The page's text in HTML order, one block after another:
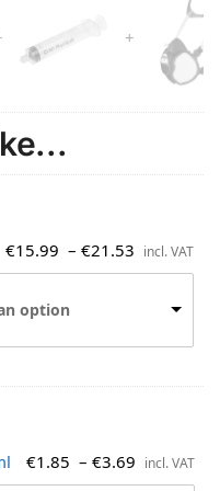
€15.99 – €21.53 incl. VAT
option
€1.85 – €3.69 incl. VAT